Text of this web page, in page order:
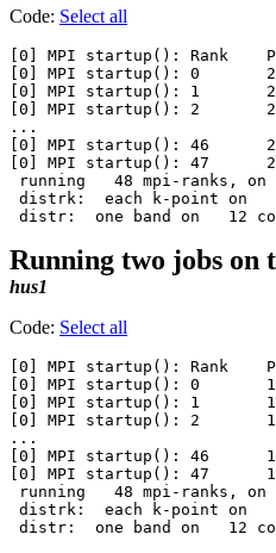
Code: Select all
[0] MPI startup(): Rank
[0] MPI startup(): 0
[0] MPI startup(): 1
[0] MPI startup(): 2
...
[0] MPI startup(): 46
[0] MPI startup(): 47
running   48 mpi-ranks, on
distrk:  each k-point on
Running two jobs on
hus1
Code: Select all
[0] MPI startup(): Rank
[0] MPI startup(): 0
[0] MPI startup(): 1
[0] MPI startup(): 2
...
[0] MPI startup(): 46
[0] MPI startup(): 47
running   48 mpi-ranks, on
distrk:  each k-point on